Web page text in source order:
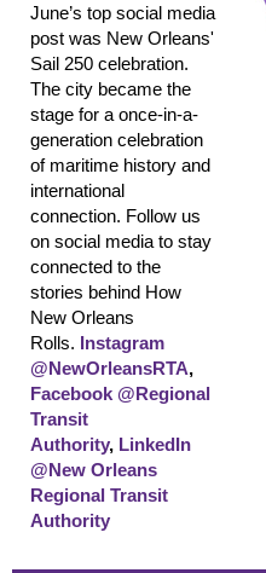
June’s top social media
post was New Orleans'
Sail 250 celebration.
The city became the
stage for a once-in-a-
generation celebration
of maritime history and
international
connection. Follow us
on social media to stay
connected to the
stories behind How
New Orleans
Rolls. Instagram
@NewOrleansRTA,
Facebook @Regional
Transit
Authority, LinkedIn
@New Orleans
Regional Transit
Authority